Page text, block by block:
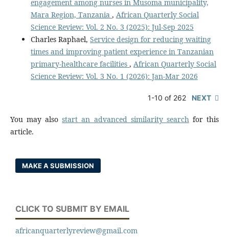
engagement among nurses in Musoma municipality,
Mara Region, Tanzania , African Quarterly Social
Science Review: Vol. 2 No. 3 (2025): Jul-Sep 2025
Charles Raphael, Service design for reducing waiting
times and improving patient experience in Tanzanian
primary-healthcare facilities , African Quarterly Social
Science Review: Vol. 3 No. 1 (2026): Jan-Mar 2026
1-10 of 262 NEXT
You may alsostart an advanced similarity searchfor this
article.
MAKE A SUBMISSION
CLICK TO SUBMIT BY EMAIL
africanquarterlyreview@gmail.com